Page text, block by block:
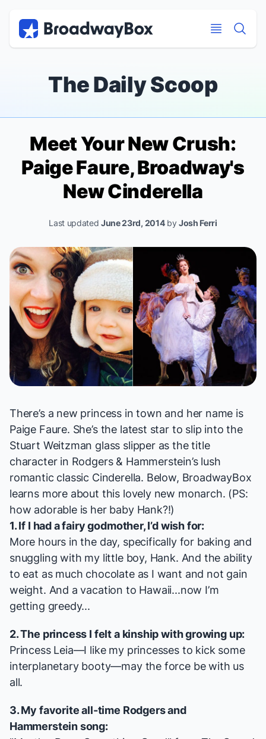
The Daily Scoop
Meet Your New Crush:
Paige Faure, Broadway's
NewCinderella
Last updatedJune 23rd, 2014by Josh Ferri
There’s a new princess in town and her name is
Paige Faure. She’s the latest star to slip into the
Stuart Weitzman glass slipper as the title
character in Rodgers & Hammerstein’s lush
romantic classic Cinderella. Below, BroadwayBox
learns more about this lovely new monarch. (PS:
how adorable is her baby Hank?!)
1. If I had a fairy godmother, I’d wish for:
More hours in the day, specifically for baking and
snuggling with my little boy, Hank. And the ability
to eat as much chocolate as I want and not gain
weight. And a vacation to Hawaii...now I’m
getting greedy...
2. The princess I felt a kinship with growing up:
Princess Leia—I like my princesses to kick some
interplanetary booty—may the force be with us
all.
3. My favorite all-time Rodgers and
Hammerstein song: